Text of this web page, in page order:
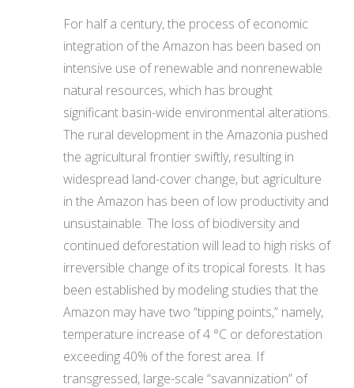
For half a century, the process of economic
integration of the Amazon has been based on
intensive use of renewable and nonrenewable
natural resources, which has brought
significant basin-wide environmental alterations.
The rural development in the Amazonia pushed
the agricultural frontier swiftly, resulting in
widespread land-cover change, but agriculture
in the Amazon has been of low productivity and
unsustainable. The loss of biodiversity and
continued deforestation will lead to high risks of
irreversible change of its tropical forests. It has
been established by modeling studies that the
Amazon may have two “tipping points,” namely,
temperature increase of 4 °C or deforestation
exceeding 40% of the forest area. If
transgressed, large-scale “savannization” of